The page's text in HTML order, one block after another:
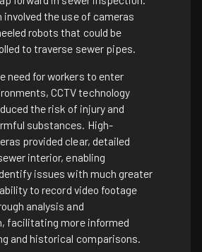
the use of cameras
robots that could be
to traverse sewer pipes.
need for workers to enter
CCTV technology
the risk of injury and
substances. High-
provided clear, detailed
interior, enabling
issues with much greater
to record video footage
analysis and
facilitating more informed
and historical comparisons.